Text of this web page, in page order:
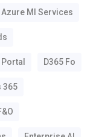
Azure Ml Services
D365 Fo
365